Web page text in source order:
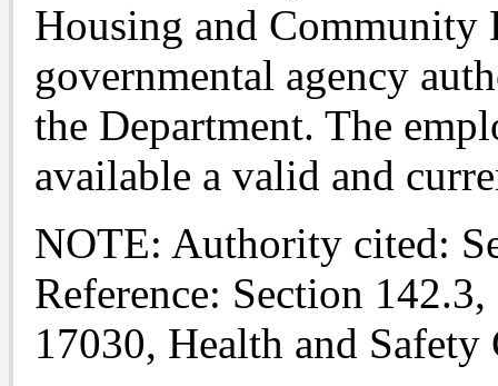
Housing and Community
governmental agency
the Department. The
available a valid and
NOTE: Authority cited:
Reference: Section
17030, Health and Safety